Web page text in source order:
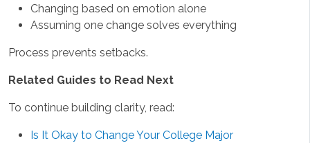
Changing based on emotion alone
Assuming one change solves everything
Process prevents setbacks.
Related Guides to Read Next
To continue building clarity, read:
Is It Okay to Change Your College Major